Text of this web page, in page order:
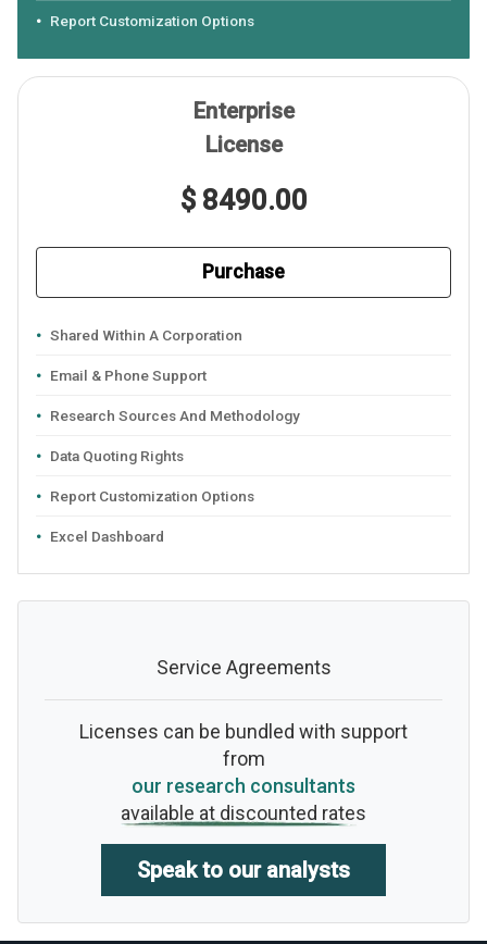
Report Customization Options
Enterprise
License
$ 8490.00
Purchase
Shared Within A Corporation
Email & Phone Support
Research Sources And Methodology
Data Quoting Rights
Report Customization Options
Excel Dashboard
Service Agreements
Licenses can be bundled with support
from
our research consultants
available at discounted rates
Speak to our analysts